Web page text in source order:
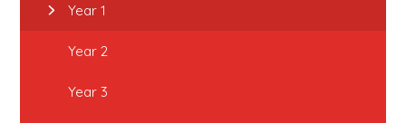
Year 1
Year 2
Year 3